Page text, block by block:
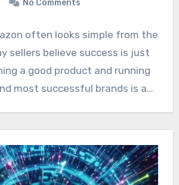
No Comments
often looks simple from the
sellers believe success is just
a good product and running
most successful brands is a…